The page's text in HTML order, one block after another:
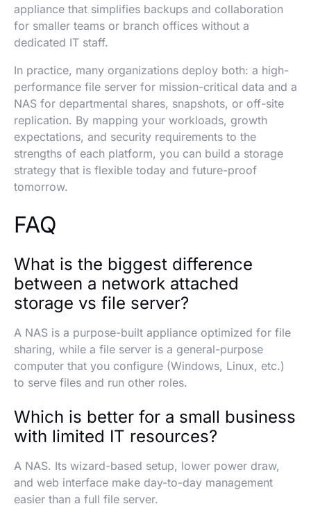
appliance that simplifies backups and collaboration
for smaller teams or branch offices without a
dedicated IT staff.
In practice, many organizations deploy both: a high-
performance file server for mission-critical data and a
NAS for departmental shares, snapshots, or off-site
replication. By mapping your workloads, growth
expectations, and security requirements to the
strengths of each platform, you can build a storage
strategy that is flexible today and future-proof
tomorrow.
FAQ
What is the biggest difference
between a network attached
storage vs file server?
A NAS is a purpose-built appliance optimized for file
sharing, while a file server is a general-purpose
computer that you configure (Windows, Linux, etc.)
to serve files and run other roles.
Which is better for a small business
with limited IT resources?
A NAS. Its wizard-based setup, lower power draw,
and web interface make day-to-day management
easier than a full file server.